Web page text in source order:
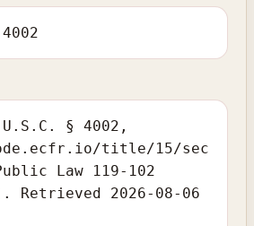
U.S.C. § 4002,
title/15/sec
Law 119-102
Retrieved 2026-08-06